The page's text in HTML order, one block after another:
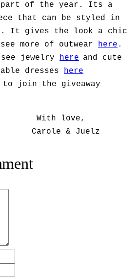
of the year. Its a
that can be styled in
It gives the look a chic
more of outwear here .
jewelry here and cute
dresses here
to join the giveaway
love,
& Juelz